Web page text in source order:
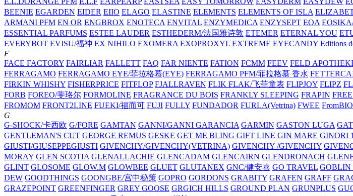
BEENIE EGARDEN EIDER EIIO ELAGO ELASTINE ELEMENTS ELEMENTS OF ISLA
ARMANI PFM EN OR ENGBROX ENOTECA ENVITAL ENZYMEDICA ENZYSEPT EOA
ESSENTIAL PARFUMS ESTEE LAUDER ESTHEDERM/法国雅诗敦 ETEMER ETERNAL YOU
EVERYBOT EVISU/福神 EX NIHILO EXOMERA EXOPROXYL EXTREME EYECANDY Editions
F
FACE FACTORY FAIRLIAR FALLETT FAQ FAR NIENTE FATION FCMM FEEV FELD
FERRAGAMO FERRAGAMO EYE/菲拉格慕(EYE) FERRAGAMO PFM/菲拉格慕 香水
FIRKIN WHISHY FISHERPRICE FITFLOP FJALLRAVEN FLIK FLAK/飞菲童表 FLIPJOY FLIPZ
FORB FOREO/斐珞尔 FORMOLINE FRAGRANCE DU BOIS FRANKLY SLEEPING FRAPIN
FROMOM FRONT2LINE FUEKI/福而可 FUJI FULLY FUNDADOR FURLA(Vetrina) FWEE FromBIO
G
G-SHOCK/卡西欧 G/FORE GAMTAN GANNI/GANNI GARANCIA GARMIN GASTON LUGA
GENTLEMAN'S CUT GEORGE REMUS GESKE GET ME BLING GIFT LINE GIN MARE GINORI
GIUSTI/GIUSEPPEGIUSTI GIVENCHY/GIVENCHY(VETRINA) GIVENCHY /GIVENCHY
MORAY GLEN SCOTIA GLENALLACHIE GLENCADAM GLENCAIRN GLENDRONACH
GLINT GLOSOME GLOW.M GLOWBEE GLUET GLUTANEX GNC/健安喜 GO TRAVEL GOBLIN
DEW GOODTHINGS GOONGBE/宫中秘策 GOPRO GORDONS GRABITY GRAFEN GRAFF
GRAZEPOINT GREENFINGER GREY GOOSE GRGICH HILLS GROUND PLAN GRUNPLUS